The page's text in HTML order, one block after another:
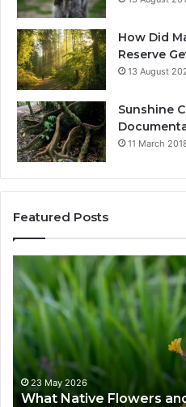
How Did
Reserve
13 August
Sunshine
11 March
Featured Posts
23 May 2026
What Native Flowers